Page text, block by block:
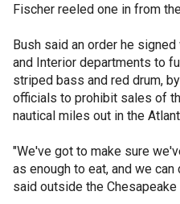
Fischer reeled one in from
Bush said an order he
and Interior departments to
striped bass and red drum,
officials to prohibit sales of
nautical miles out in the
"We've got to make sure
as enough to eat, and we
said outside the